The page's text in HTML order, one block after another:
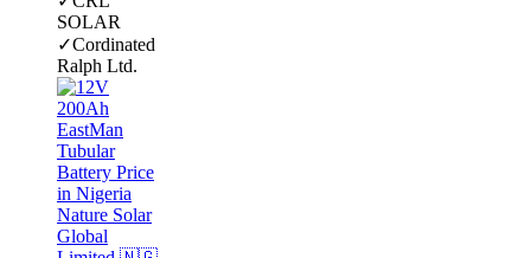
SOLAR
✓Cordinated
Ralph Ltd.